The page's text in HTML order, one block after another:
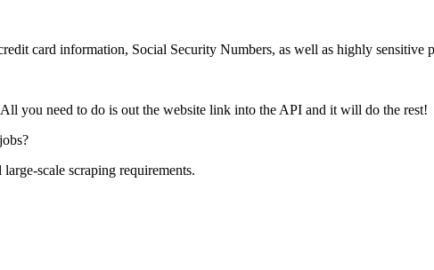
card information, Social Security Numbers, as well as highly sensitive
you need to do is out the website link into the API and it will do the rest!
scale scraping requirements.